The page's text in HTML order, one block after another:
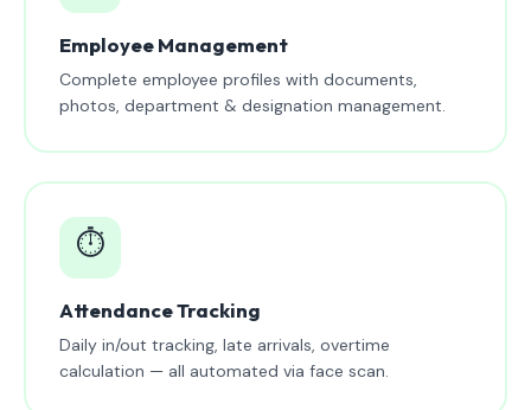
Employee Management
Complete employee profiles with documents,
photos, department & designation management.
⏱️
Attendance Tracking
Daily in/out tracking, late arrivals, overtime
calculation — all automated via face scan.